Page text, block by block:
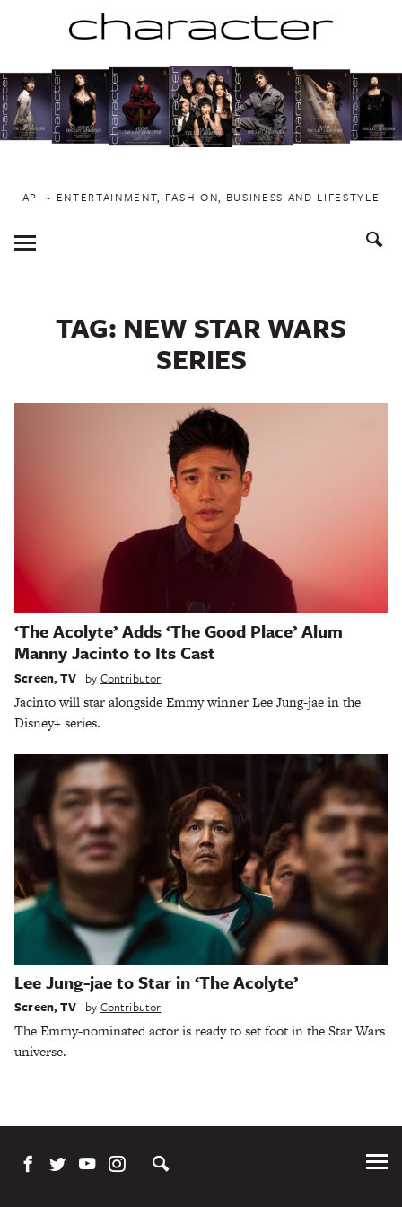
to
content
API ~ ENTERTAINMENT, FASHION, BUSINESS AND LIFESTYLE
Toggle
Menu
TAG: NEW STAR WARS
SERIES
‘The Acolyte’ Adds ‘The Good Place’ Alum
Manny Jacinto to Its Cast
Screen,TV by Contributor
Jacinto will star alongside Emmy winner Lee Jung-jae in the
Disney+ series.
Lee Jung-jae to Star in ‘The Acolyte’
Screen,TV by Contributor
The Emmy-nominated actor is ready to set foot in the Star Wars
universe.